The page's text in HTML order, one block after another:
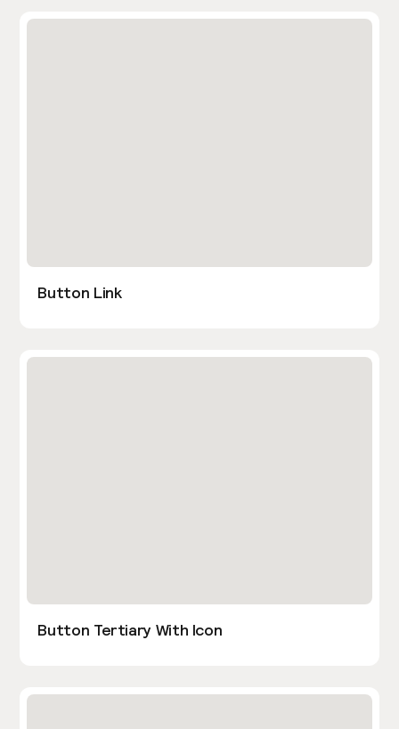
Button Link
Button Tertiary With Icon